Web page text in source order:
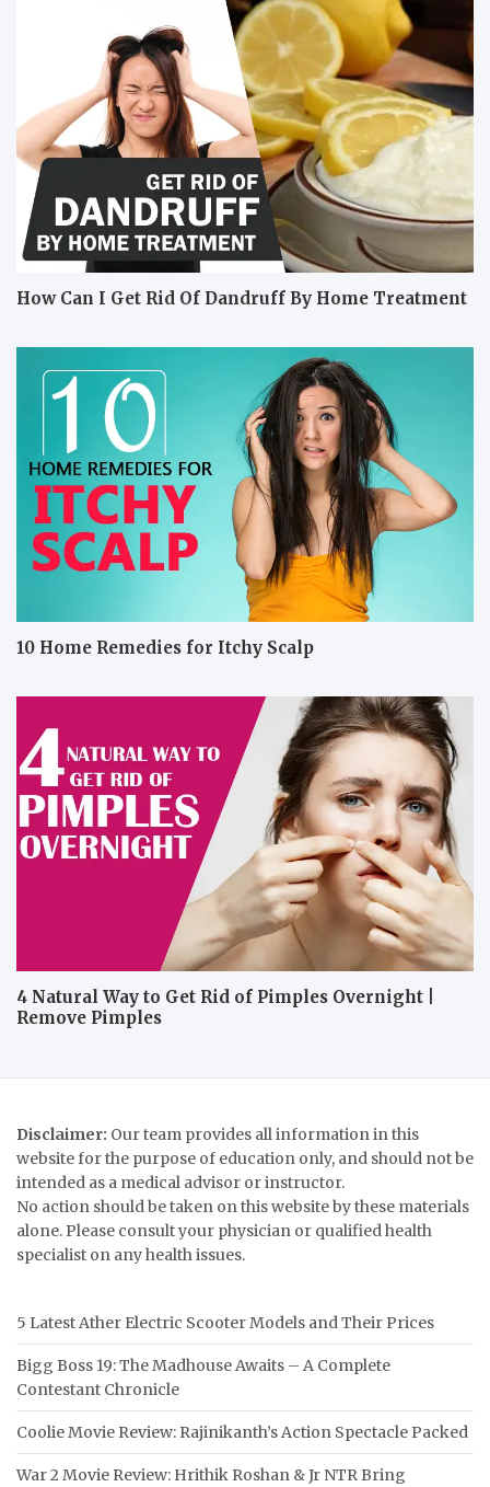
How Can I Get Rid Of Dandruff By Home Treatment
10 Home Remedies for Itchy Scalp
4 Natural Way to Get Rid of Pimples Overnight |
Remove Pimples
Disclaimer: Our team provides all information in this
website for the purpose of education only, and should not be
intended as a medical advisor or instructor.
No action should be taken on this website by these materials
alone. Please consult your physician or qualified health
specialist on any health issues.
5 Latest Ather Electric Scooter Models and Their Prices
Bigg Boss 19: The Madhouse Awaits – A Complete
Contestant Chronicle
Coolie Movie Review: Rajinikanth’s Action Spectacle Packed
War 2 Movie Review: Hrithik Roshan & Jr NTR Bring